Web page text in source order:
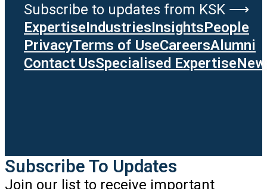
Subscribe to updates from KSK ⟶
ExpertiseIndustriesInsightsPeople
PrivacyTerms of UseCareersAlumni
Contact UsSpecialised Expertise
Subscribe To Updates
Join our list to receive important